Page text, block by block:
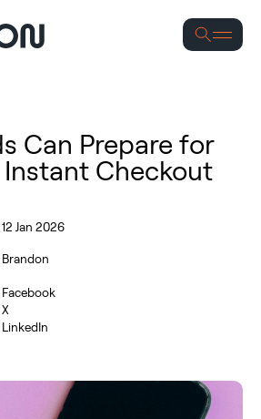
Can Prepare for
Instant Checkout
12 Jan 2026
Brandon
Facebook
X
LinkedIn